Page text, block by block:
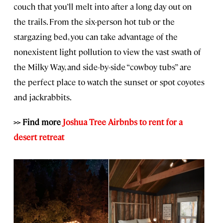
couch that you’ll melt into after a long day out on
the trails. From the six-person hot tub or the
stargazing bed, you can take advantage of the
nonexistent light pollution to view the vast swath of
the Milky Way, and side-by-side “cowboy tubs” are
the perfect place to watch the sunset or spot coyotes
and jackrabbits.
>> Find more Joshua Tree Airbnbs to rent for a
desert retreat